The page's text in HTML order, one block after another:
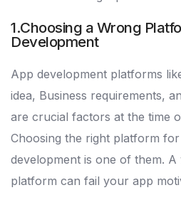
1.Choosing a Wrong
Development
App development platforms
idea, Business requirements,
are crucial factors at the time
Choosing the right platform
development is one of them.
platform can fail your app